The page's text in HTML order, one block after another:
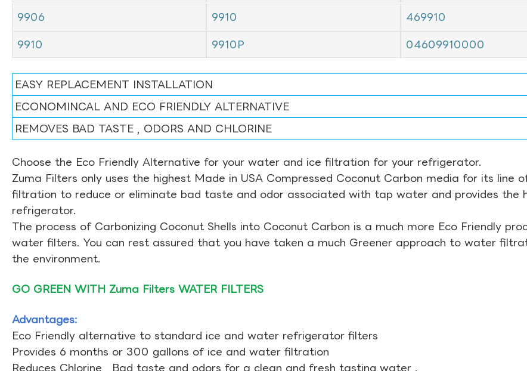
9906 9910 469910
9910 9910P 04609910000
EASY REPLACEMENT INSTALLATION
ECONOMINCAL AND ECO FRIENDLY ALTERNATIVE
REMOVES BAD TASTE , ODORS AND CHLORINE
Choose the Eco Friendly Alternative for your water and ice filtration for your refrigerator.
Zuma Filters only uses the highest Made in USA Compressed Coconut Carbon media for its line
filtration to reduce or eliminate bad taste and odor associated with tap water and provides the
refrigerator.
The process of Carbonizing Coconut Shells into Coconut Carbon is a much more Eco Friendly
water filters. You can rest assured that you have taken a much Greener approach to water
the environment.
GO GREEN WITH Zuma Filters WATER FILTERS
Advantages:
Eco Friendly alternative to standard ice and water refrigerator filters
Provides 6 months or 300 gallons of ice and water filtration
Reduces Chlorine , Bad taste and odors for a clean and fresh tasting water .